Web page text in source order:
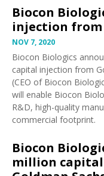
Biocon
injection from
NOV 7, 2020
Biocon Biologics
capital injection from
(CEO of Biocon
will enable Biocon
R&D, high-quality
commercial footprint.
Biocon
million